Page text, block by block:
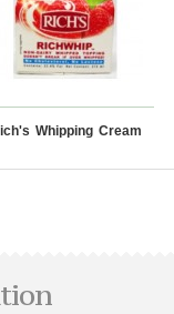
Whipping Cream